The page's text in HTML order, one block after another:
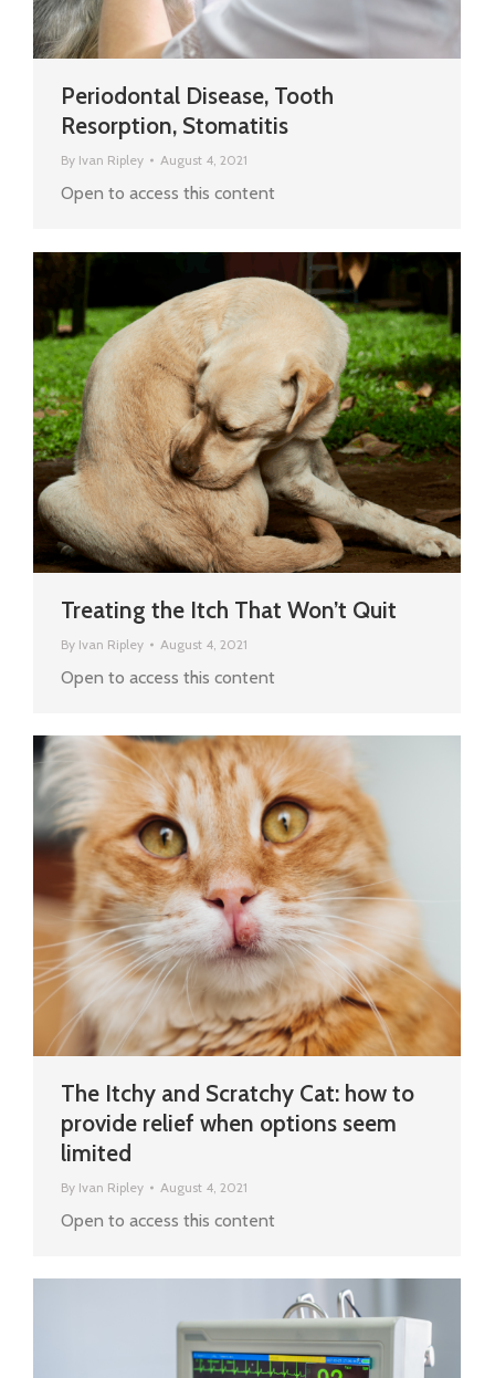
Periodontal Disease, Tooth
Resorption, Stomatitis
By Ivan Ripley August 4, 2021
Open to access this content
Treating the Itch That Won’t Quit
By Ivan Ripley August 4, 2021
Open to access this content
The Itchy and Scratchy Cat: how to
provide relief when options seem
limited
By Ivan Ripley August 4, 2021
Open to access this content